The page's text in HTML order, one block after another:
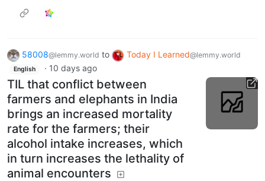
58008@lemmy.world to Today I Learned@lemmy.world
English · 10 days ago
TIL that conflict between
farmers and elephants in India
brings an increased mortality
rate for the farmers; their
alcohol intake increases, which
in turn increases the lethality of
animal encounters